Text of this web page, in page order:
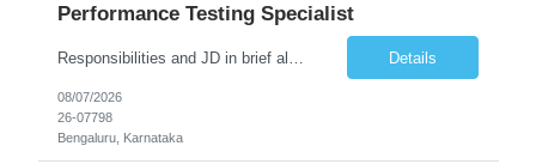
Performance Testing Specialist
Details
08/07/2026
26-07798
Bengaluru, Karnataka